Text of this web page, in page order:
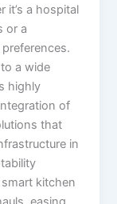
a hospital
or a
a wide
highly
of
that
in
kitchen